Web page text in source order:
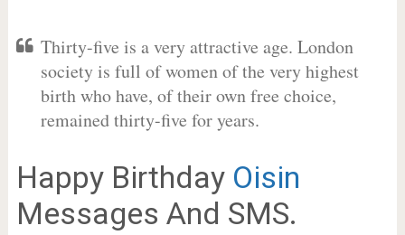
Thirty-five is a very attractive age. London
society is full of women of the very highest
birth who have, of their own free choice,
remained thirty-five for years.
Happy Birthday Oisin
Messages And SMS.